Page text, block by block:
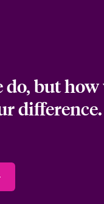
but how
difference.